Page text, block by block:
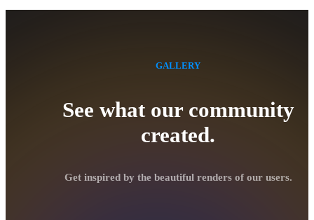
See what our community
created.
GALLERY
Get inspired by the beautiful renders of our users.